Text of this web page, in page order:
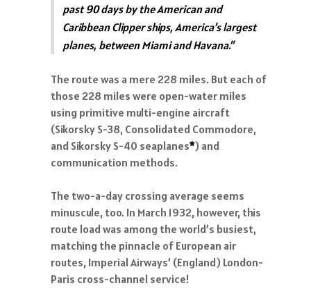
past 90 days by the American and
Caribbean Clipper ships, America’s largest
planes, between Miami and Havana.”
The route was a mere 228 miles. But each of
those 228 miles were open-water miles
using primitive multi-engine aircraft
(Sikorsky S-38, Consolidated Commodore,
and Sikorsky S-40 seaplanes*) and
communication methods.
The two-a-day crossing average seems
minuscule, too. In March 1932, however, this
route load was among the world’s busiest,
matching the pinnacle of European air
routes, Imperial Airways’ (England) London-
Paris cross-channel service!